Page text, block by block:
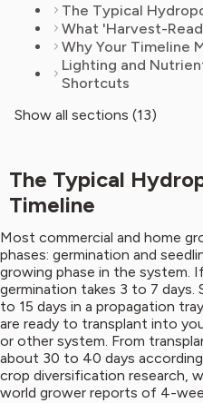
The Typical
What 'Harvest-
Why Your Timeline
Lighting and
Shortcuts
Show all sections (13)
The Typical
Timeline
Most commercial and home
phases: germination and
growing phase in the system.
germination takes 3 to 7 days.
to 15 days in a propagation
are ready to transplant into
or other system. From
about 30 to 40 days
crop diversification research,
world grower reports of 4-